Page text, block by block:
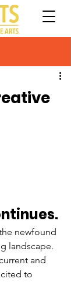
newfound
landscape.
and
to